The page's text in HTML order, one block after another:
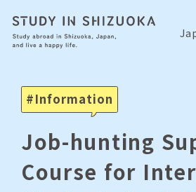
Information
Job-hunting
Course for